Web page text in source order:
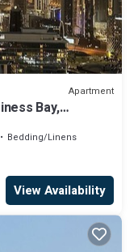
Apartment
Bay,
Bedding/Linens
View Availability